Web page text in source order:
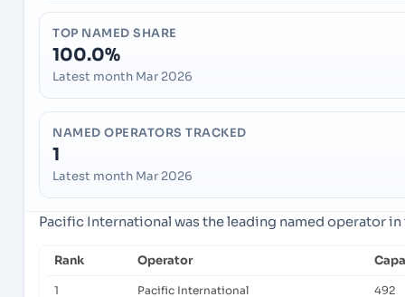
TOP NAMED SHARE
100.0%
Latest month Mar 2026
NAMED OPERATORS TRACKED
1
Latest month Mar 2026
Pacific International was the leading named operator
Rank Operator
1 Pacific International 492